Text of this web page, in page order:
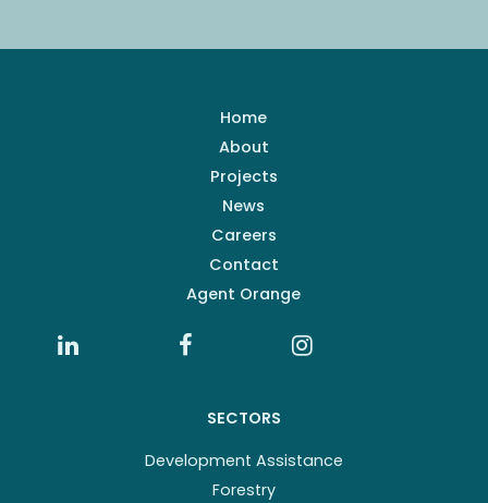
Home
About
Projects
News
Careers
Contact
Agent Orange
SECTORS
Development Assistance
Forestry